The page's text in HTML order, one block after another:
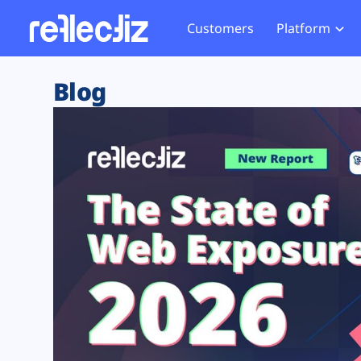
Customers Platform
Exposure Rating
Remote Monitoring
Web Skimming and
Web Supply Chain Risks
Tag Manager Security
Web Asset Management
DORA Compliance
Website
Tag
GDPR
CCPA
HIPAA
Blog